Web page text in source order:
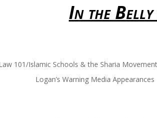
In the Belly
101/Islamic Schools & the Sharia
Logan’s Warning Media Appearances